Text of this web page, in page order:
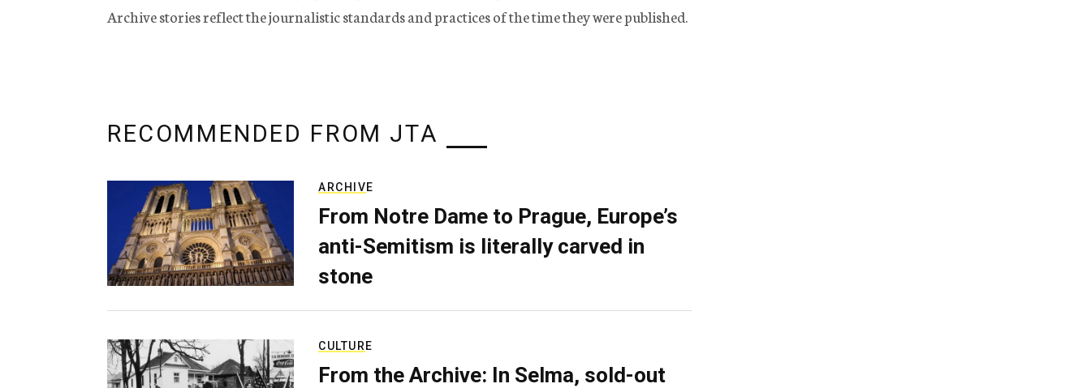
Archive stories reflect the journalistic standards and practices of the time they were published.
RECOMMENDED FROM JTA
ARCHIVE
From Notre Dame to Prague, Europe’s
anti-Semitism is literally carved in
stone
CULTURE
From the Archive: In Selma, sold-out